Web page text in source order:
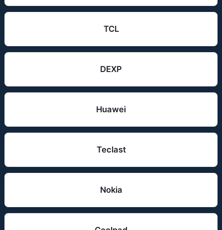
TCL
DEXP
Huawei
Teclast
Nokia